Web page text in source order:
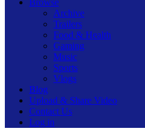
Browse
Archive
Trailers
Food & Health
Gaming
Music
Sports
Vlogs
Blog
Upload & Share Video
Contact Us
Log in